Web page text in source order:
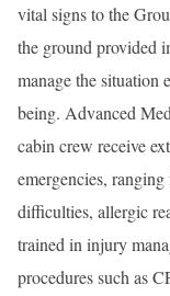
vital signs to the
the ground provided
manage the situation
being. Advanced
cabin crew receive
emergencies,
difficulties, allergic
trained in injury
procedures such as